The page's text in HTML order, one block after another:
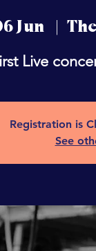
Jun
  |
Live
Registration is
See